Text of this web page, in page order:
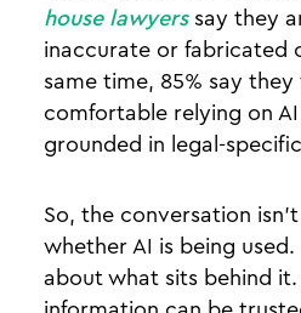
house lawyerssay they
inaccurate or fabricated
same time, 85% say they
comfortable relying on
grounded in legal-
So, the conversation
whether AI is being used.
about what sits behind